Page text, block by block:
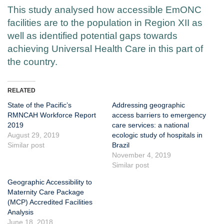
This study analysed how accessible EmONC
facilities are to the population in Region XII as
well as identified potential gaps towards
achieving Universal Health Care in this part of
the country.
RELATED
State of the Pacific’s
RMNCAH Workforce Report
2019
August 29, 2019
Similar post
Addressing geographic
access barriers to emergency
care services: a national
ecologic study of hospitals in
Brazil
November 4, 2019
Similar post
Geographic Accessibility to
Maternity Care Package
(MCP) Accredited Facilities
Analysis
June 18, 2018